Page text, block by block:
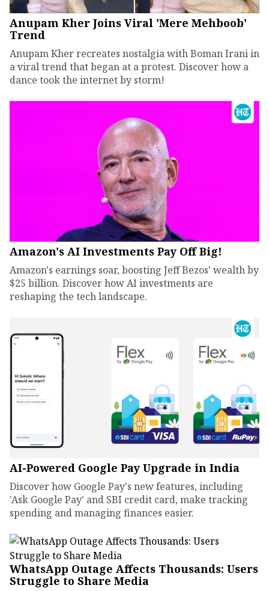
Anupam Kher Joins Viral 'Mere Mehboob'
Trend
Anupam Kher recreates nostalgia with Boman Irani in
a viral trend that began at a protest. Discover how a
dance took the internet by storm!
Amazon's AI Investments Pay Off Big!
Amazon's earnings soar, boosting Jeff Bezos' wealth by
$25 billion. Discover how AI investments are
reshaping the tech landscape.
AI-Powered Google Pay Upgrade in India
Discover how Google Pay's new features, including
'Ask Google Pay' and SBI credit card, make tracking
spending and managing finances easier.
WhatsApp Outage Affects Thousands: Users
Struggle to Share Media